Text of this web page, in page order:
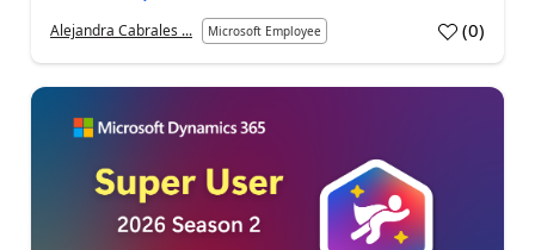
Alejandra Cabrales ... Microsoft Employee (0)